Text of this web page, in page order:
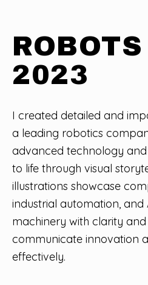
ROBOTS
2023
I created detailed and
a leading robotics
advanced technology
to life through visual
illustrations showcase
industrial automation, and
machinery with clarity
communicate innovation
effectively.